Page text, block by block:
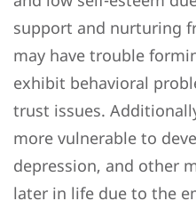
support and nurturing
may have trouble
exhibit behavioral
trust issues.
more vulnerable to
depression, and other
later in life due to the